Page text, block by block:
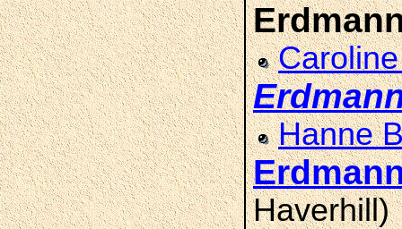
Hanne
Haverhill)